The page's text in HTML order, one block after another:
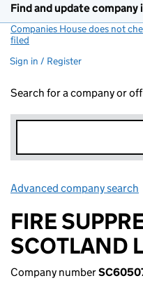
Find and update
Companies House does not
filed
Sign in / Register
Search for a company or
Advanced company search
FIRE
SCOTLAND
Company number